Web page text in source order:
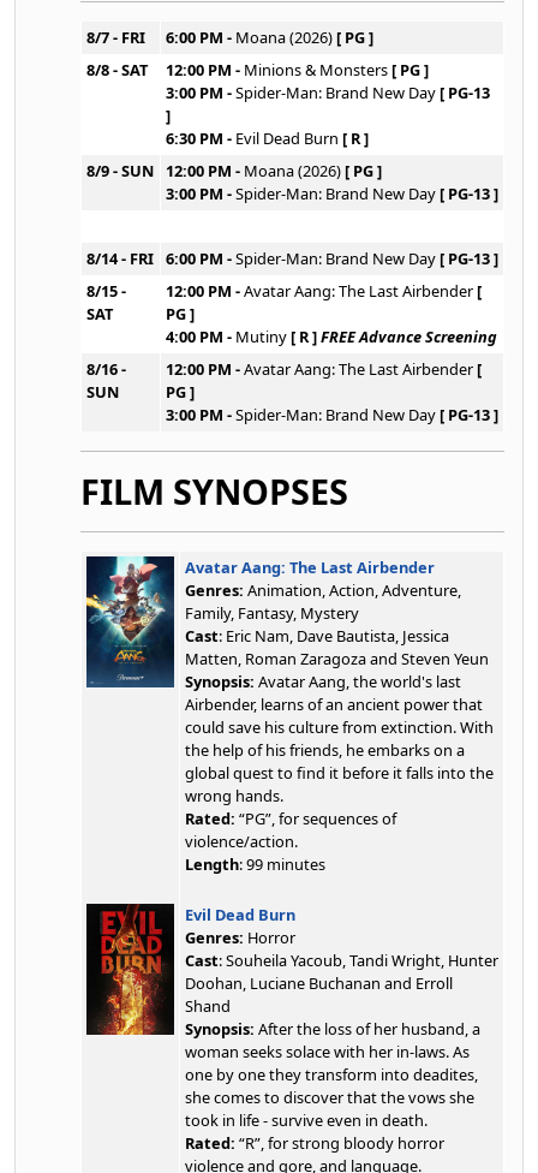
8/7 - FRI 6:00 PM - Moana (2026)[ PG ]
8/8 - SAT
12:00 PM - Minions & Monsters[ PG ]
3:00 PM -Spider-Man: Brand New Day[ PG-13
]
6:30 PM - Evil Dead Burn [ R ]
8/9 - SUN
12:00 PM - Moana (2026)[ PG ]
3:00 PM -Spider-Man: Brand New Day[ PG-13 ]
8/14 - FRI 6:00 PM -Spider-Man: Brand New Day[ PG-13 ]
8/15 -
SAT
12:00 PM -Avatar Aang: The Last Airbender[
PG ]
4:00 PM - Mutiny[ R ]FREE Advance Screening
8/16 -
SUN
12:00 PM -Avatar Aang: The Last Airbender[
PG ]
3:00 PM -Spider-Man: Brand New Day[ PG-13 ]
FILM SYNOPSES
Avatar Aang: The Last Airbender
Genres: Animation, Action, Adventure,
Family, Fantasy, Mystery
Cast: Eric Nam, Dave Bautista, Jessica
Matten, Roman Zaragoza and Steven Yeun
Synopsis: Avatar Aang, the world's last
Airbender, learns of an ancient power that
could save his culture from extinction. With
the help of his friends, he embarks on a
global quest to find it before it falls into the
wrong hands.
Rated: “PG”, for sequences of
violence/action.
Length: 99 minutes
Evil Dead Burn
Genres: Horror
Cast: Souheila Yacoub, Tandi Wright, Hunter
Doohan, Luciane Buchanan and Erroll
Shand
Synopsis: After the loss of her husband, a
woman seeks solace with her in-laws. As
one by one they transform into deadites,
she comes to discover that the vows she
took in life - survive even in death.
Rated: “R”, for strong bloody horror
violence and gore, and language.